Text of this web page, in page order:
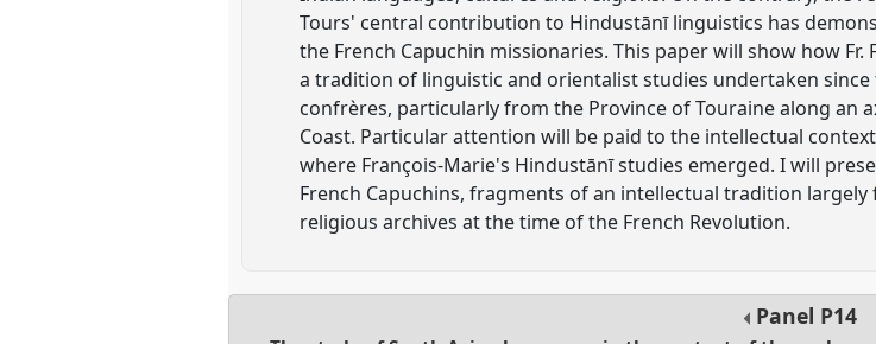
Tours' central contribution to Hindustānī linguistics has
the French Capuchin missionaries. This paper will show how
a tradition of linguistic and orientalist studies undertaken
confrères, particularly from the Province of Touraine along an
Coast. Particular attention will be paid to the intellectual
where François-Marie's Hindustānī studies emerged. I will
French Capuchins, fragments of an intellectual tradition
religious archives at the time of the French Revolution.
Panel P14